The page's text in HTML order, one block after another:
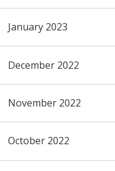
January 2023
December 2022
November 2022
October 2022